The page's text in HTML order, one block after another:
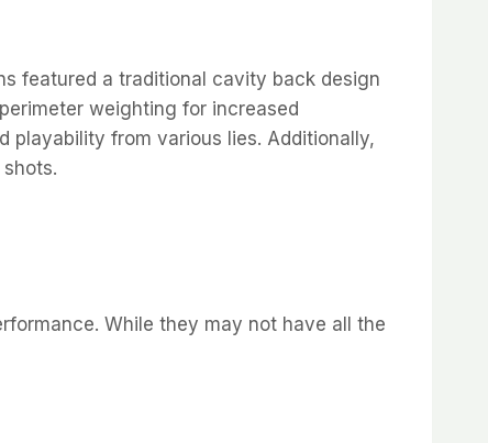
featured a traditional cavity back design
weighting for increased
playability from various lies. Additionally,
While they may not have all the